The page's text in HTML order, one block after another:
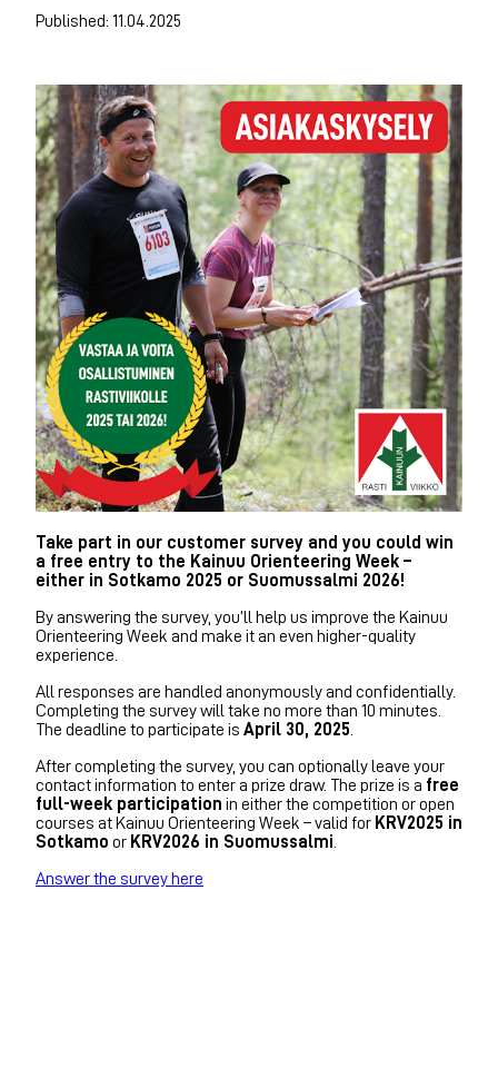
Published: 11.04.2025
Take part in our customer survey and you could win
a free entry to the Kainuu Orienteering Week –
either in Sotkamo 2025 or Suomussalmi 2026!
By answering the survey, you’ll help us improve the Kainuu
Orienteering Week and make it an even higher-quality
experience.
All responses are handled anonymously and confidentially.
Completing the survey will take no more than 10 minutes.
The deadline to participate is April 30, 2025
After completing the survey, you can optionally leave your
contact information to enter a prize draw. The prize is a free
full-week participation in either the competition or open
courses at Kainuu Orienteering Week – valid for KRV2025 in
Sotkamo or KRV2026 in Suomussalmi
Answer the survey here